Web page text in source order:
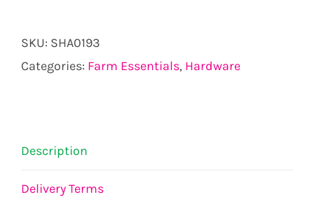
ACT
2004
SKU: SHA0193
Categories: Farm Essentials, Hardware
Description
Delivery Terms